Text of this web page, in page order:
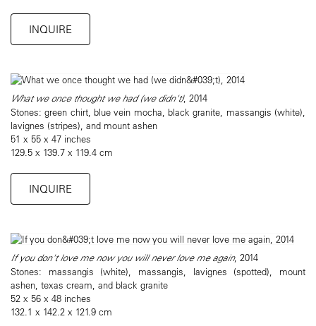
INQUIRE
What we once thought we had (we didn't), 2014
Stones: green chirt, blue vein mocha, black granite, massangis (white),
lavignes (stripes), and mount ashen
51 x 55 x 47 inches
129.5 x 139.7 x 119.4 cm
INQUIRE
If you don't love me now you will never love me again, 2014
Stones: massangis (white), massangis, lavignes (spotted), mount
ashen, texas cream, and black granite
52 x 56 x 48 inches
132.1 x 142.2 x 121.9 cm